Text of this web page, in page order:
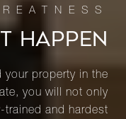
HAPPEN
your property in the
you will not only
trained and hardest